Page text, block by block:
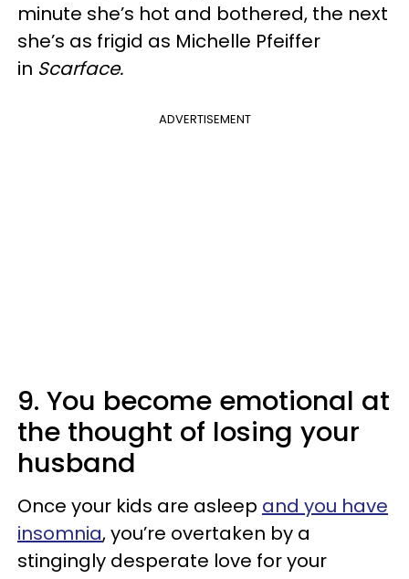
minute she’s hot and bothered, the next
she’s as frigid as Michelle Pfeiffer
in Scarface.
ADVERTISEMENT
9. You become emotional at
the thought of losing your
husband
Once your kids are asleep and you have
insomnia, you’re overtaken by a
stingingly desperate love for your